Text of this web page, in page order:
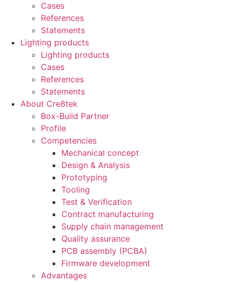
Cases
References
Statements
Lighting products
Lighting products
Cases
References
Statements
About Cre8tek
Box-Build Partner
Profile
Competencies
Mechanical concept
Design & Analysis
Prototyping
Tooling
Test & Verification
Contract manufacturing
Supply chain management
Quality assurance
PCB assembly (PCBA)
Firmware development
Advantages